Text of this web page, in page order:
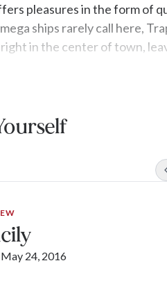
pleasures in the form of
ships rarely call here,
in the center of town,
May 24, 2016